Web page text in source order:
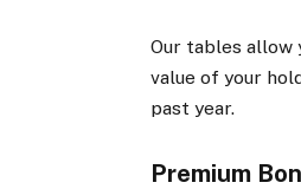
Our tables allow
value of your
past year.
Premium